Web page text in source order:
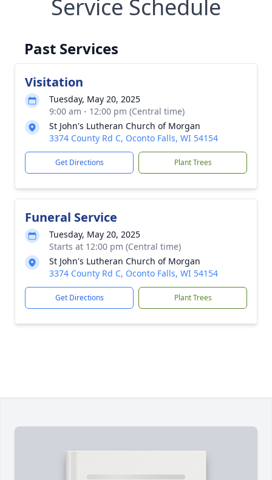
Service Schedule
Past Services
Visitation
Tuesday, May 20, 2025
9:00 am - 12:00 pm (Central time)
St John's Lutheran Church of Morgan
3374 County Rd C, Oconto Falls, WI 54154
Get Directions Plant Trees
Funeral Service
Tuesday, May 20, 2025
Starts at 12:00 pm (Central time)
St John's Lutheran Church of Morgan
3374 County Rd C, Oconto Falls, WI 54154
Get Directions Plant Trees